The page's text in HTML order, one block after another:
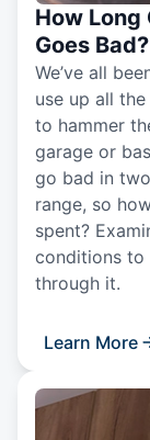
How Long
Goes Bad?
We’ve all
use up all
to hammer
garage or
go bad in
range, so
spent?
conditions to
through it.
Learn More